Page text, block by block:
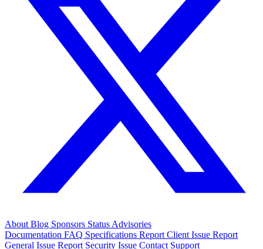
About Blog Sponsors Status Advisories
Documentation FAQ Specifications Report Client Issue Report
General Issue Report Security Issue Contact Support